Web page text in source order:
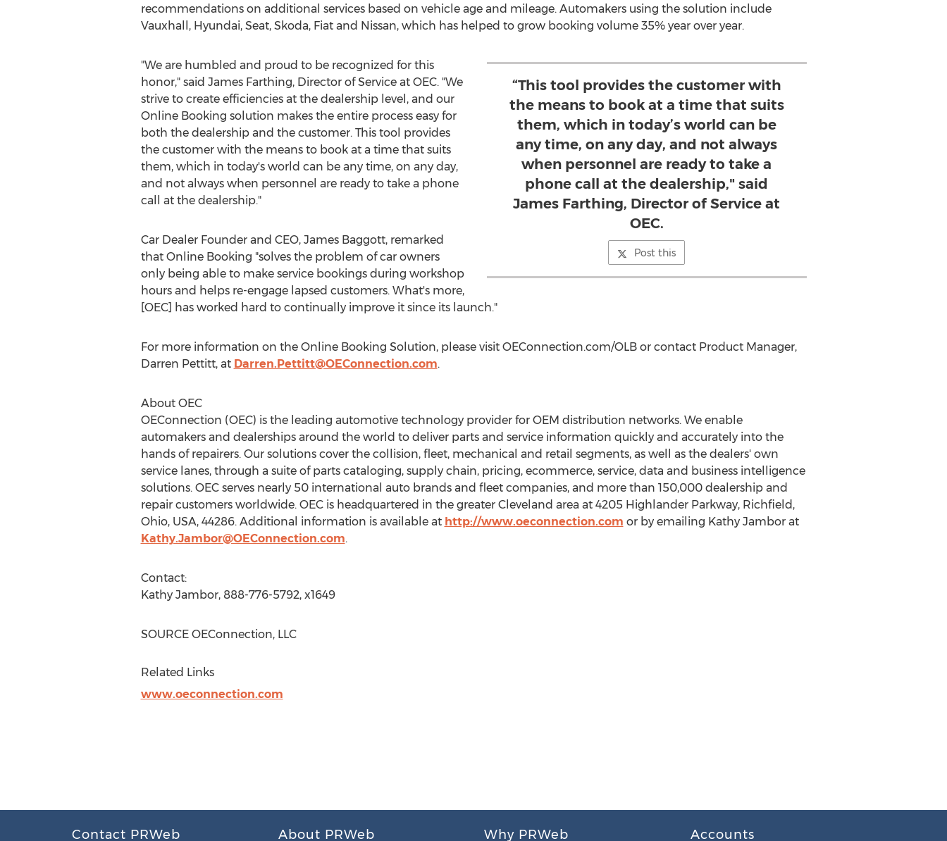
recommendations on additional services based on vehicle age and mileage. Automakers using the solution include
Vauxhall, Hyundai, Seat, Skoda, Fiat and Nissan, which has helped to grow booking volume 35% year over year.
“This tool provides the customer with
the means to book at a time that suits
them, which in today’s world can be
any time, on any day, and not always
when personnel are ready to take a
phone call at the dealership," said
James Farthing, Director of Service at
OEC.
Post this
"We are humbled and proud to be recognized for this
honor," said James Farthing, Director of Service at OEC. "We
strive to create efficiencies at the dealership level, and our
Online Booking solution makes the entire process easy for
both the dealership and the customer. This tool provides
the customer with the means to book at a time that suits
them, which in today's world can be any time, on any day,
and not always when personnel are ready to take a phone
call at the dealership."
Car Dealer Founder and CEO, James Baggott, remarked
that Online Booking "solves the problem of car owners
only being able to make service bookings during workshop
hours and helps re-engage lapsed customers. What's more,
[OEC] has worked hard to continually improve it since its launch."
For more information on the Online Booking Solution, please visit OEConnection.com/OLB or contact Product Manager,
Darren Pettitt, at Darren.Pettitt@OEConnection.com.
About OEC
OEConnection (OEC) is the leading automotive technology provider for OEM distribution networks. We enable
automakers and dealerships around the world to deliver parts and service information quickly and accurately into the
hands of repairers. Our solutions cover the collision, fleet, mechanical and retail segments, as well as the dealers' own
service lanes, through a suite of parts cataloging, supply chain, pricing, ecommerce, service, data and business intelligence
solutions. OEC serves nearly 50 international auto brands and fleet companies, and more than 150,000 dealership and
repair customers worldwide. OEC is headquartered in the greater Cleveland area at 4205 Highlander Parkway, Richfield,
Ohio, USA, 44286. Additional information is available at http://www.oeconnection.com or by emailing Kathy Jamborat
Kathy.Jambor@OEConnection.com.
Contact:
Kathy Jambor, 888-776-5792, x1649
SOURCE OEConnection, LLC
Related Links
www.oeconnection.com
Contact PRWeb About PRWeb Why PRWeb Accounts